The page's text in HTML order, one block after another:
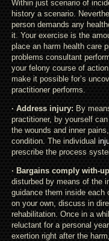
Within just scenario of
history a scenario.
person demands any
it. Your exercise is the
place an harm health care
problems consultant
your felony course of
make it possible for’s
practitioner performs.
· Address injury:By
practitioner, by yourself
the wounds and inner
condition. The individual
prescribe the process
· Bargains comply with-
disturbed by means of the
guidance them inside each
on your own, discuss in
rehabilitation. Once in a
reluctant for a personal
exertion right after the